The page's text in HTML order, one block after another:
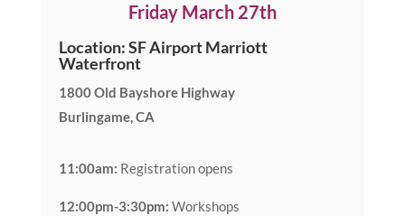
Friday March 27th
Location: SF Airport Marriott
Waterfront
1800 Old Bayshore Highway
Burlingame, CA
11:00am: Registration opens
12:00pm-3:30pm: Workshops